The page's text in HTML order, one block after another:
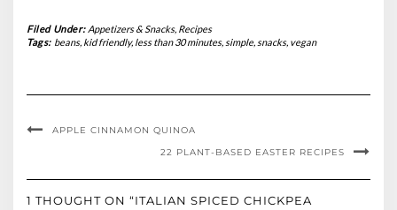
Filed Under: Appetizers & Snacks, Recipes
Tags: beans, kid friendly, less than 30 minutes, simple, snacks, vegan
APPLE CINNAMON QUINOA
22 PLANT-BASED EASTER RECIPES
1 THOUGHT ON “ITALIAN SPICED CHICKPEA